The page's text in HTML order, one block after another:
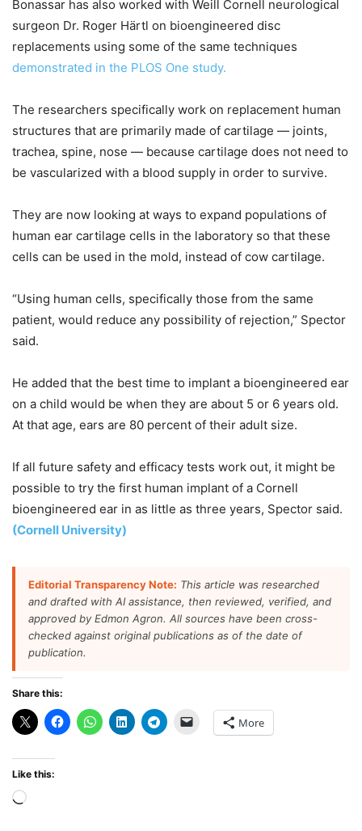
Bonassar has also worked with Weill Cornell neurological
surgeon Dr. Roger Härtl on bioengineered disc
replacements using some of the same techniques
demonstrated in the PLOS One study.
The researchers specifically work on replacement human
structures that are primarily made of cartilage — joints,
trachea, spine, nose — because cartilage does not need to
be vascularized with a blood supply in order to survive.
They are now looking at ways to expand populations of
human ear cartilage cells in the laboratory so that these
cells can be used in the mold, instead of cow cartilage.
“Using human cells, specifically those from the same
patient, would reduce any possibility of rejection,” Spector
said.
He added that the best time to implant a bioengineered ear
on a child would be when they are about 5 or 6 years old.
At that age, ears are 80 percent of their adult size.
If all future safety and efficacy tests work out, it might be
possible to try the first human implant of a Cornell
bioengineered ear in as little as three years, Spector said.
(Cornell University)
Editorial Transparency Note: This article was researched
and drafted with AI assistance, then reviewed, verified, and
approved by Edmon Agron. All sources have been cross-
checked against original publications as of the date of
publication.
Share this:
More
Like this:
Loading…